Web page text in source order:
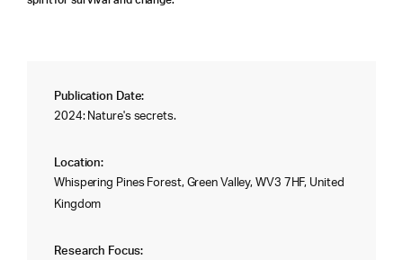
Publication Date:
2024: Nature's secrets.
Location:
Whispering Pines Forest, Green Valley, WV3 7HF, United
Kingdom
Research Focus: